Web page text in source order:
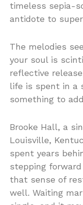
timeless sepia-
antidote to
The melodies
your soul is
reflective
life is spent in a
something to
Brooke Hall, a
Louisville,
spent years
stepping
that sense of
well. Waiting